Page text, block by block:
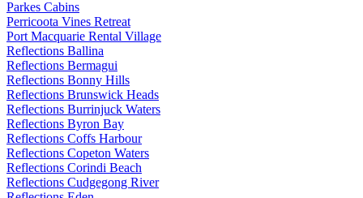
Parkes Cabins
Perricoota Vines Retreat
Port Macquarie Rental Village
Reflections Ballina
Reflections Bermagui
Reflections Bonny Hills
Reflections Brunswick Heads
Reflections Burrinjuck Waters
Reflections Byron Bay
Reflections Coffs Harbour
Reflections Copeton Waters
Reflections Corindi Beach
Reflections Cudgegong River